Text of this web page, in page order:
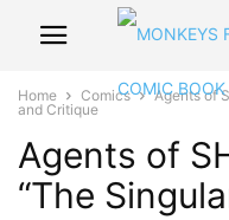
Home Comics
Agents of
and Critique
Agents of
“The